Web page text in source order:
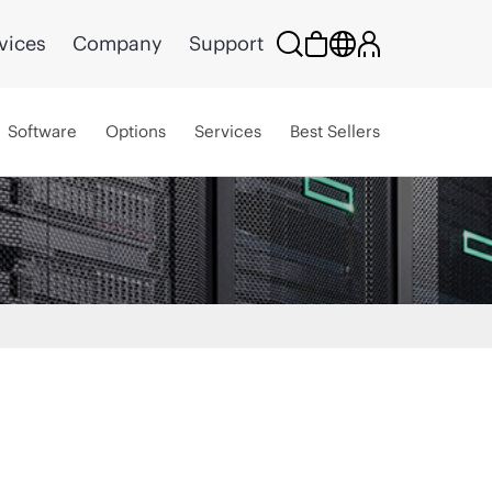
Company Support
Software Options Services Best Sellers